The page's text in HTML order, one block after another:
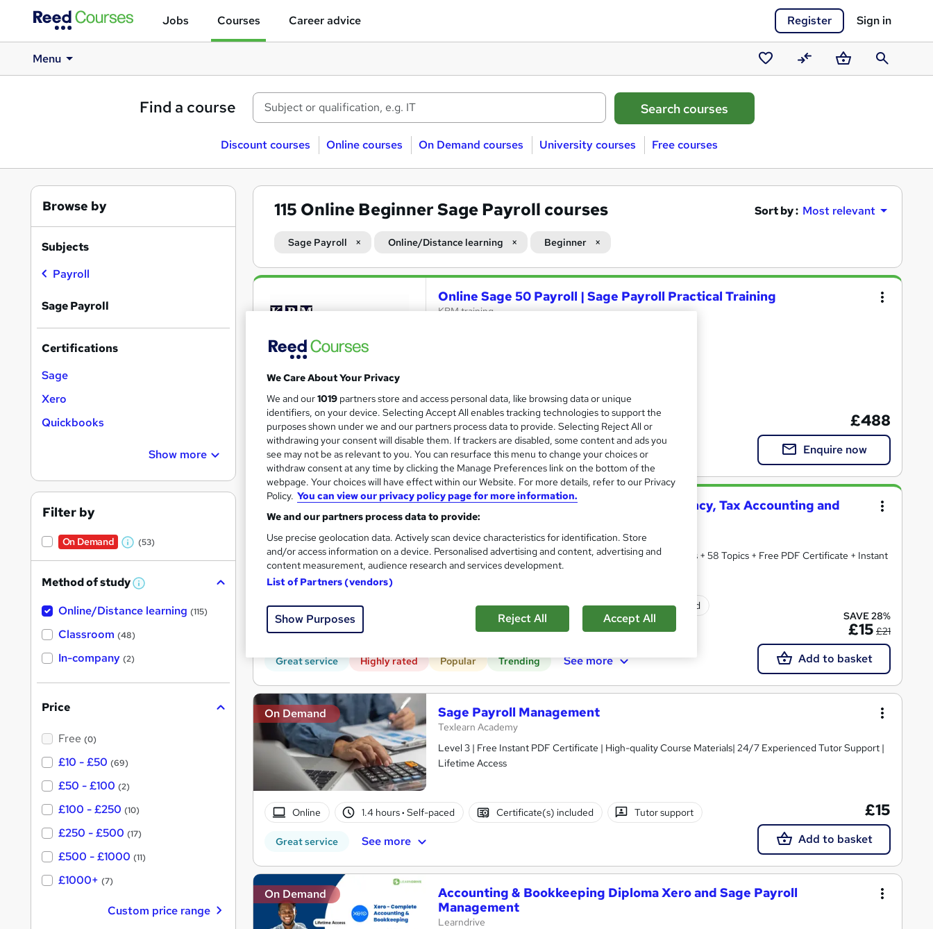
Jobs Courses Career advice Register Sign in
Menu
Saved
courses
CompareBasketSearch
Find a course
Discount courses Online courses On Demand courses University courses Free courses
115 Online Beginner Sage Payroll courses Sort by : Most relevant
Sage Payroll Online/Distance learning Beginner
Search
results
Online Sage 50 Payroll | Sage Payroll Practical Training
KBM training
556 enquiries Online 32 hours·Part-time or full-time
Certificate(s) included 8 CPD points Tutor support
Great service See more
£488
Enquire now
On Demand
Payroll Administrator: Sage 50, Accountancy, Tax Accounting and
Finance
NextGen Learning
Level 5 QLS Endorsed Diploma + 3 CPD Accredited Courses + 58 Topics + Free PDF Certificate + Instant
& Lifetime Access
1,909 students 11.5 hours·Self-paced Certificate(s) included
150 CPD points
Great service Highly rated Popular Trending See more
SAVE 28%
£15 £21
Add to basket
On Demand Sage Payroll Management
Texlearn Academy
Level 3 | Free Instant PDF Certificate | High-quality Course Materials| 24/7 Experienced Tutor Support |
Lifetime Access
Online 1.4 hours· Self-paced Certificate(s) included Tutor support
Great service See more
£15
Add to basket
On Demand
Accounting & Bookkeeping Diploma Xero and Sage Payroll
Management
Learndrive
Browse by
Subjects
Payroll
Sage Payroll
Certifications
Sage
Xero
Quickbooks
Show more
Filter by
On Demand
W
a
s
t
(53)
Method of study W
a
Online/Distance learning (115)
Classroom (48)
In-company (2)
Price
Free (0)
£10 - £50 (69)
£50 - £100 (2)
£100 - £250 (10)
£250 - £500 (17)
£500 - £1000 (11)
£1000+ (7)
Custom price range
We Care About Your Privacy
We and our1019 partners store and access personal data, like browsing data or unique
identifiers, on your device. Selecting Accept All enables tracking technologies to support the
purposes shown under we and our partners process data to provide. Selecting Reject All or
withdrawing your consent will disable them. If trackers are disabled, some content and ads you
see may not be as relevant to you. You can resurface this menu to change your choices or
withdraw consent at any time by clicking the Manage Preferences link on the bottom of the
webpage. Your choices will have effect within our Website. For more details, refer to our Privacy
Policy. You can view our privacy policy page for more information.
We and our partners process data to provide:
Use precise geolocation data. Actively scan device characteristics for identification. Store
and/or access information on a device. Personalised advertising and content, advertising and
content measurement, audience research and services development.
List of Partners (vendors)
Show Purposes Reject All Accept All